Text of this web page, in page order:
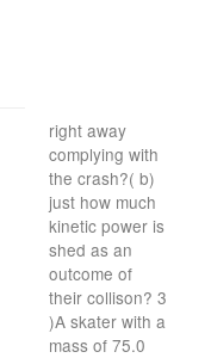
right away
complying with
the crash?( b)
just how much
kinetic power is
shed as an
outcome of
their collison? 3
)A skater with a
mass of 75.0